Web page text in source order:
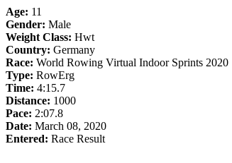
Age: 11
Gender: Male
Weight Class: Hwt
Country: Germany
Race: World Rowing Virtual Indoor Sprints 2020
Type: RowErg
Time: 4:15.7
Distance: 1000
Pace: 2:07.8
Date: March 08, 2020
Entered: Race Result